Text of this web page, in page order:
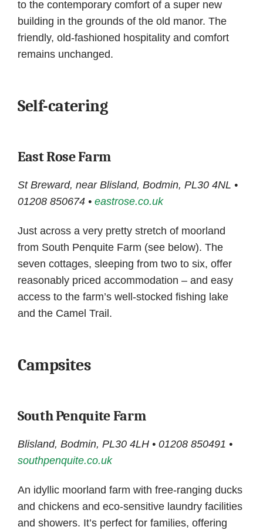
to the contemporary comfort of a super new
building in the grounds of the old manor. The
friendly, old-fashioned hospitality and comfort
remains unchanged.
Self-catering
East Rose Farm
St Breward, near Blisland, Bodmin, PL30 4NL •
01208 850674 • eastrose.co.uk
Just across a very pretty stretch of moorland
from South Penquite Farm (see below). The
seven cottages, sleeping from two to six, offer
reasonably priced accommodation – and easy
access to the farm’s well-stocked fishing lake
and the Camel Trail.
Campsites
South Penquite Farm
Blisland, Bodmin, PL30 4LH • 01208 850491 •
southpenquite.co.uk
An idyllic moorland farm with free-ranging ducks
and chickens and eco-sensitive laundry facilities
and showers. It’s perfect for families, offering